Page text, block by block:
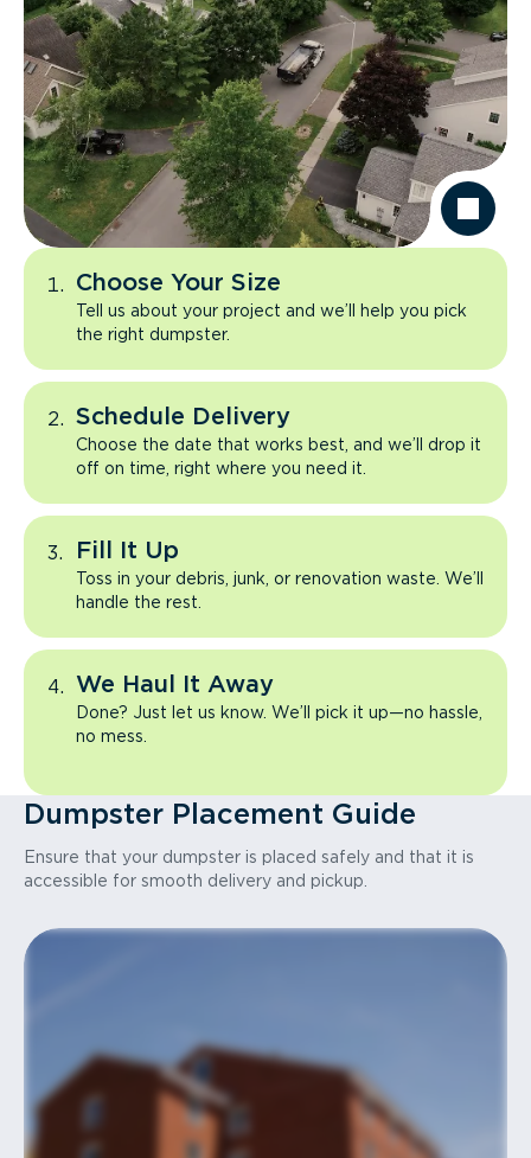
Choose Your Size
Tell us about your project and we’ll help you pick
the right dumpster.
Schedule Delivery
Choose the date that works best, and we’ll drop it
off on time, right where you need it.
Fill It Up
Toss in your debris, junk, or renovation waste. We’ll
handle the rest.
We Haul It Away
Done? Just let us know. We’ll pick it up—no hassle,
no mess.
Dumpster Placement Guide
Ensure that your dumpster is placed safely and that it is
accessible for smooth delivery and pickup.